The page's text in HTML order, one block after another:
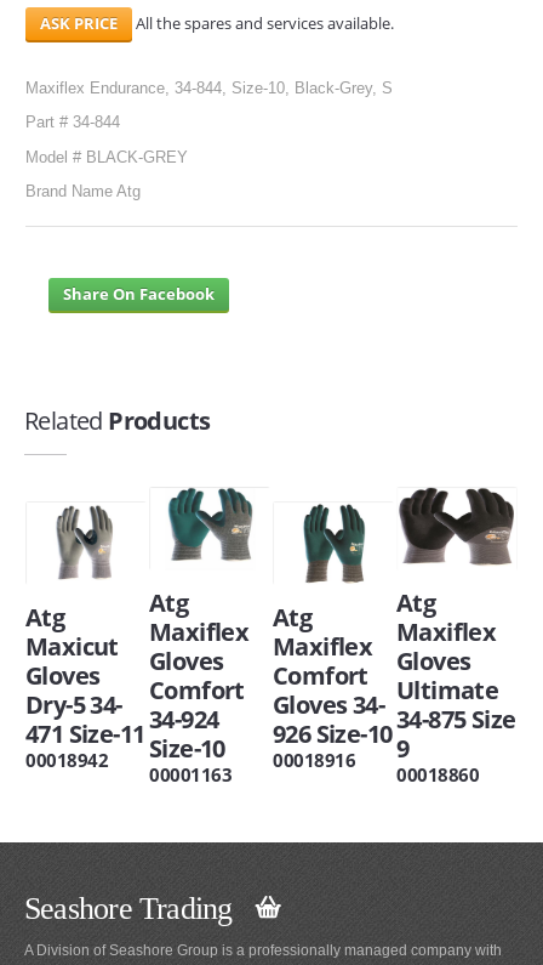
All the spares and services available.
Maxiflex Endurance, 34-844, Size-10, Black-Grey, S
Part # 34-844
Model # BLACK-GREY
Brand Name Atg
Share On Facebook
Related Products
Atg
Maxicut
Gloves
Dry-5 34-
471 Size-11
00018942
Atg
Maxiflex
Gloves
Comfort
34-924
Size-10
00001163
Atg
Maxiflex
Comfort
Gloves 34-
926 Size-10
00018916
Atg
Maxiflex
Gloves
Ultimate
34-875 Size
9
00018860
Seashore Trading
A Division of Seashore Group is a professionally managed company with